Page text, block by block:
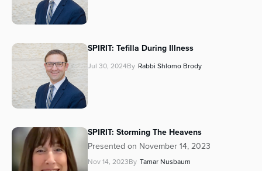
SPIRIT: Tefilla During Illness
Jul 30, 2024By Rabbi Shlomo Brody
SPIRIT: Storming The Heavens
Presented on November 14, 2023
Nov 14, 2023By Tamar Nusbaum